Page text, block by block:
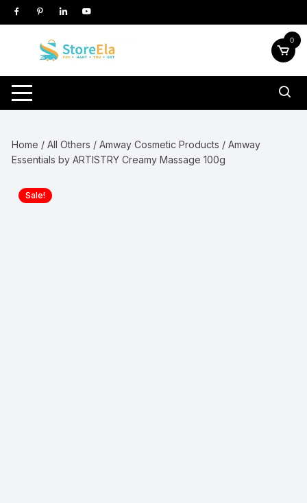
Skip
to
0
Home /All Others /Amway Cosmetic Products / Amway
Essentials by ARTISTRY Creamy Massage 100g
Sale!